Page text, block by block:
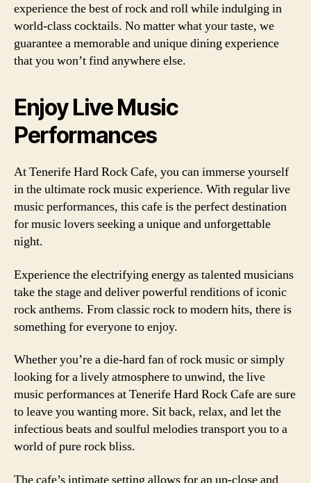
experience the best of rock and roll while indulging in
world-class cocktails. No matter what your taste, we
guarantee a memorable and unique dining experience
that you won’t find anywhere else.
Enjoy Live Music
Performances
At Tenerife Hard Rock Cafe, you can immerse yourself
in the ultimate rock music experience. With regular live
music performances, this cafe is the perfect destination
for music lovers seeking a unique and unforgettable
night.
Experience the electrifying energy as talented musicians
take the stage and deliver powerful renditions of iconic
rock anthems. From classic rock to modern hits, there is
something for everyone to enjoy.
Whether you’re a die-hard fan of rock music or simply
looking for a lively atmosphere to unwind, the live
music performances at Tenerife Hard Rock Cafe are sure
to leave you wanting more. Sit back, relax, and let the
infectious beats and soulful melodies transport you to a
world of pure rock bliss.
The cafe’s intimate setting allows for an up-close and